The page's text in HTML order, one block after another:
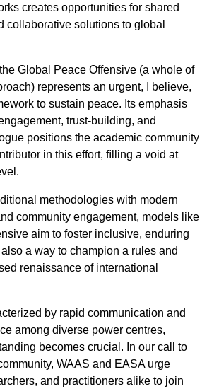
creates opportunities for shared
collaborative solutions to global
Global Peace Offensive (a whole of
represents an urgent, I believe,
to sustain peace. Its emphasis
trust-building, and
positions the academic community
in this effort, ﬁlling a void at
methodologies with modern
community engagement, models like
aim to foster inclusive, enduring
a way to champion a rules and
renaissance of international
by rapid communication and
among diverse power centres,
becomes crucial. In our call to
WAAS and EASA urge
and practitioners alike to join